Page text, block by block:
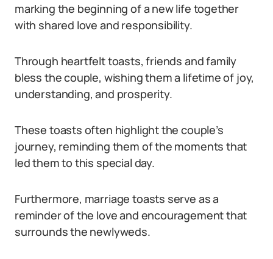
marking the beginning of a new life together
with shared love and responsibility.
Through heartfelt toasts, friends and family
bless the couple, wishing them a lifetime of joy,
understanding, and prosperity.
These toasts often highlight the couple’s
journey, reminding them of the moments that
led them to this special day.
Furthermore, marriage toasts serve as a
reminder of the love and encouragement that
surrounds the newlyweds.